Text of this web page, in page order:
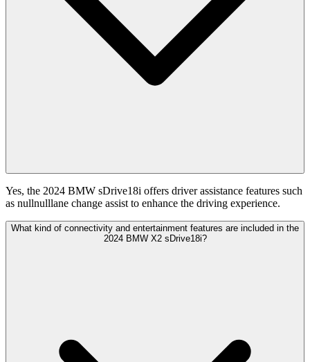
Yes, the 2024 BMW sDrive18i offers driver assistance features such
as nullnulllane change assist to enhance the driving experience.
What kind of connectivity and entertainment features are included in the
2024 BMW X2 sDrive18i?